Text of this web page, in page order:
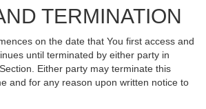
TERMINATION
on the date that You first access and
until terminated by either party in
Either party may terminate this
and for any reason upon written notice to